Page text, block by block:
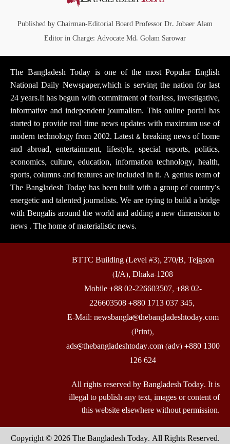
Published by Chairman-Editorial Board Professor Dr. Jobaer Alam
Editor in Charge: Advocate Md. Golam Sarowar
The Bangladesh Today is one of the most Popular English
National Daily Newspaper,which is serving the nation for last
24 years.It has begun with commitment of fearless, investigative,
informative and independent journalism. This online portal has
started to provide real time news updates with maximum use of
modern technology from 2002. Latest & breaking news of home
and abroad, entertainment, lifestyle, special reports, politics,
economics, culture, education, information technology, health,
sports, columns and features are included in it. A genius team of
The Bangladesh Today has been built with a group of country’s
energetic and talented journalists. We are trying to build a bridge
with Bengalis around the world and adding a new dimension to
news . The home of materialistic news.
BTTC Building (Level #3), 270/B, Tejgaon
(I/A), Dhaka-1208
Mobile +88 02-226603507, +88 02-
226603508 +880 1713 037 345,
E-Mail: newsbangla@thebangladeshtoday.com
(Print),
ads@thebangladeshtoday.com (adv) +880 1300
126 624
All rights reserved by Bangladesh Today. It is
illegal to publish any text, images or content of
this website elsewhere without permission.
Copyright © 2026 The Bangladesh Today. All Rights Reserved.